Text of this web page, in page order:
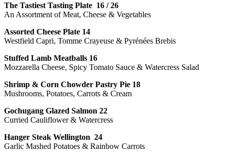
The Tastiest Tasting Plate 16 / 26
An Assortment of Meat, Cheese & Vegetables
Assorted Cheese Plate 14
Westfield Capri, Tomme Crayeuse & Pyrénées Brebis
Stuffed Lamb Meatballs 16
Mozzarella Cheese, Spicy Tomato Sauce & Watercress Salad
Shrimp & Corn Chowder Pastry Pie 18
Mushrooms, Potatoes, Carrots & Cream
Gochugang Glazed Salmon 22
Curried Cauliflower & Watercress
Hanger Steak Wellington 24
Garlic Mashed Potatoes & Rainbow Carrots